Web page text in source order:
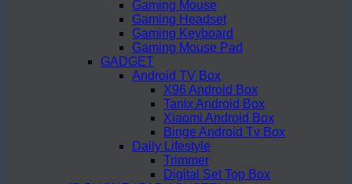
Gaming Mouse
Gaming Headset
Gaming Keyboard
Gaming Mouse Pad
GADGET
Android TV Box
X96 Android Box
Tanix Android Box
Xiaomi Android Box
Binge Android Tv Box
Daily Lifestyle
Trimmer
Digital Set Top Box